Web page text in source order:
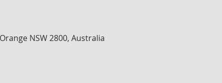
NSW 2800, Australia